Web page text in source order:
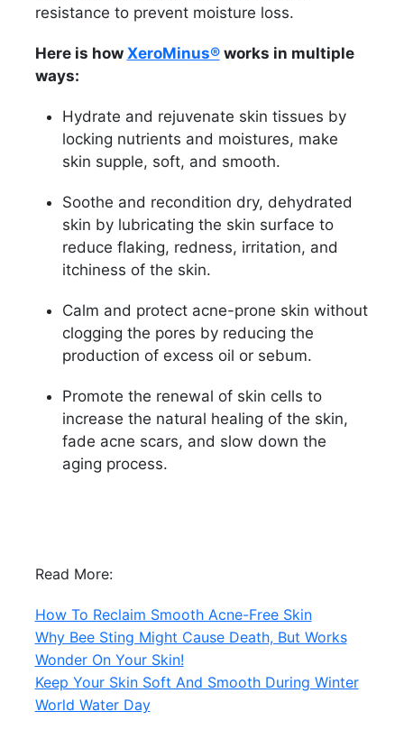
resistance to prevent moisture loss.
Here is how XeroMinus®works in multiple
ways:
Hydrate and rejuvenate skin tissues by
locking nutrients and moistures, make
skin supple, soft, and smooth.
Soothe and recondition dry, dehydrated
skin by lubricating the skin surface to
reduce flaking, redness, irritation, and
itchiness of the skin.
Calm and protect acne-prone skin without
clogging the pores by reducing the
production of excess oil or sebum.
Promote the renewal of skin cells to
increase the natural healing of the skin,
fade acne scars, and slow down the
aging process.
Read More:
How To Reclaim Smooth Acne-Free Skin
Why Bee Sting Might Cause Death, But Works
Wonder On Your Skin!
Keep Your Skin Soft And Smooth During Winter
World Water Day